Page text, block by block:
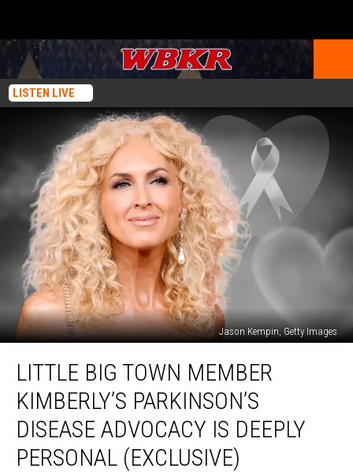
LISTEN LIVE
Jason Kempin, Getty Images
Town
Member
Kimberly’s
Parkinson’s
Disease
LITTLE BIG TOWN MEMBER
KIMBERLY’S PARKINSON’S
DISEASE ADVOCACY IS DEEPLY
PERSONAL (EXCLUSIVE)